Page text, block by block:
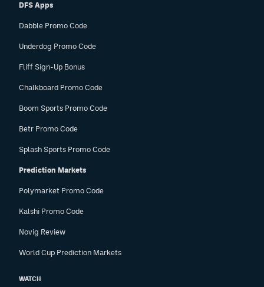
DFS Apps
Dabble Promo Code
Underdog Promo Code
Fliff Sign-Up Bonus
Chalkboard Promo Code
Boom Sports Promo Code
Betr Promo Code
Splash Sports Promo Code
Prediction Markets
Polymarket Promo Code
Kalshi Promo Code
Novig Review
World Cup Prediction Markets
WATCH